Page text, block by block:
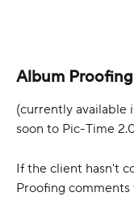
Album Proofing
(currently available
soon to Pic-Time
If the client hasn't
Proofing